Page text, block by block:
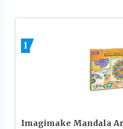
1
Imagimake Mandala